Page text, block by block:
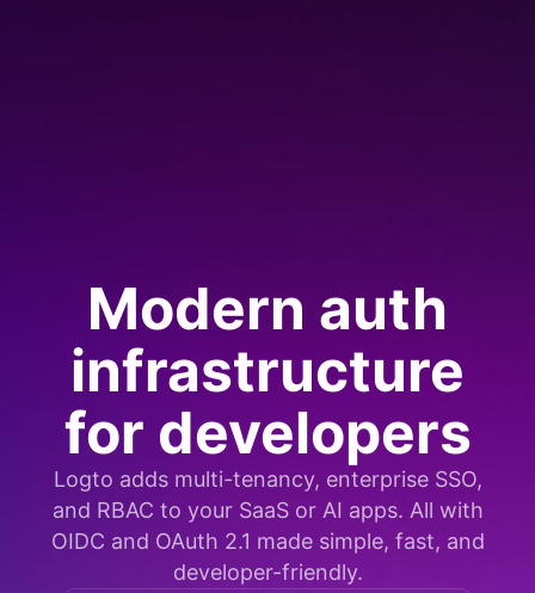
Modern auth
infrastructure
for developers
Logto adds multi-tenancy, enterprise SSO,
and RBAC to your SaaS or AI apps. All with
OIDC and OAuth 2.1 made simple, fast, and
developer-friendly.